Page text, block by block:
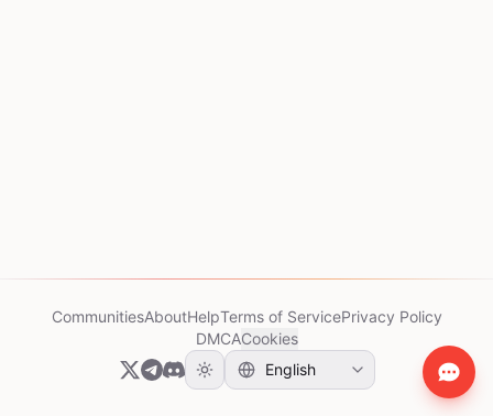
CommunitiesAboutHelpTerms of ServicePrivacy Policy
DMCACookies